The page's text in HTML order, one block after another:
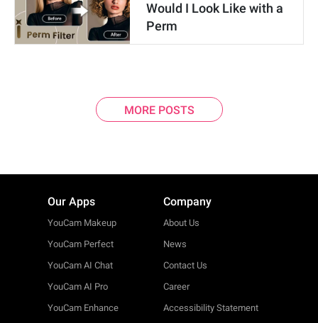
Would I Look Like with a
Perm
MORE POSTS
Our Apps
YouCam Makeup
YouCam Perfect
YouCam AI Chat
YouCam AI Pro
YouCam Enhance
Company
About Us
News
Contact Us
Career
Accessibility Statement